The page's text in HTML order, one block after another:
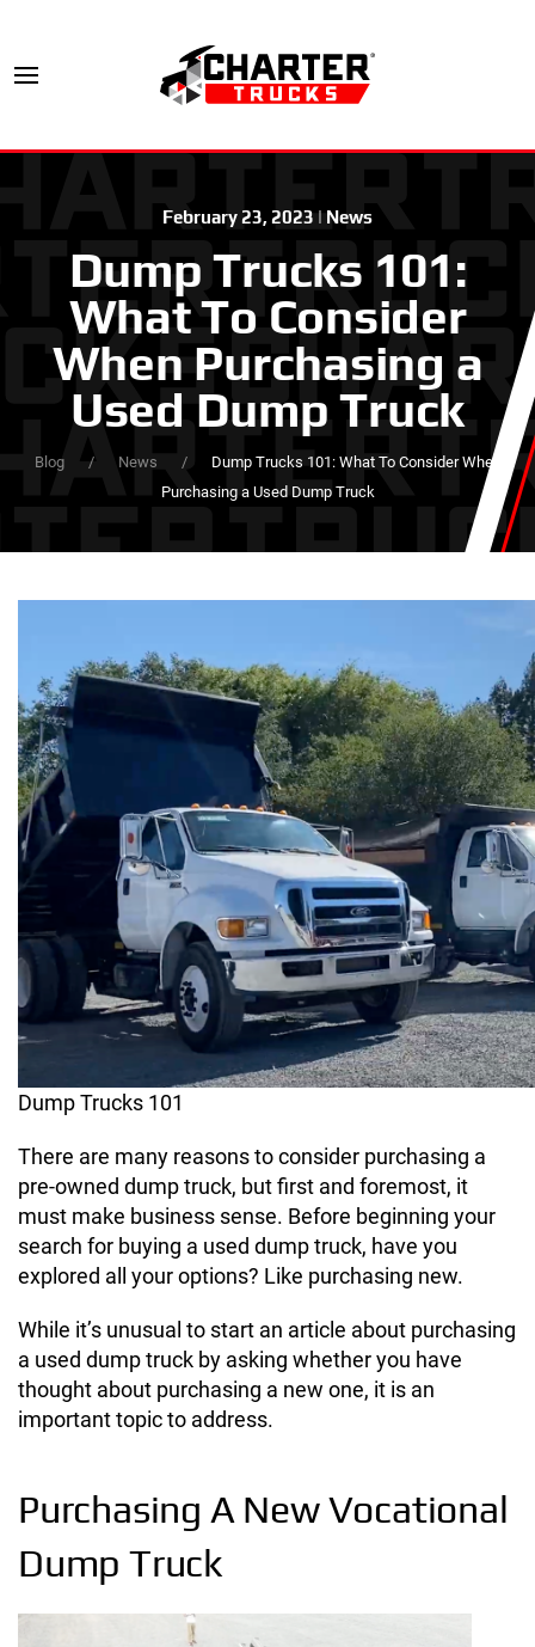
February 23, 2023 | News
Dump Trucks 101:
What To Consider
When Purchasing a
Used Dump Truck
Blog News
Dump Trucks 101: What To Consider When
Purchasing a Used Dump Truck
Dump Trucks 101
There are many reasons to consider purchasing a
pre-owned dump truck, but first and foremost, it
must make business sense. Before beginning your
search for buying a used dump truck, have you
explored all your options? Like purchasing new.
While it’s unusual to start an article about purchasing
a used dump truck by asking whether you have
thought about purchasing a new one, it is an
important topic to address.
Purchasing A New Vocational
Dump Truck